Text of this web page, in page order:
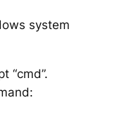
system
“cmd”.